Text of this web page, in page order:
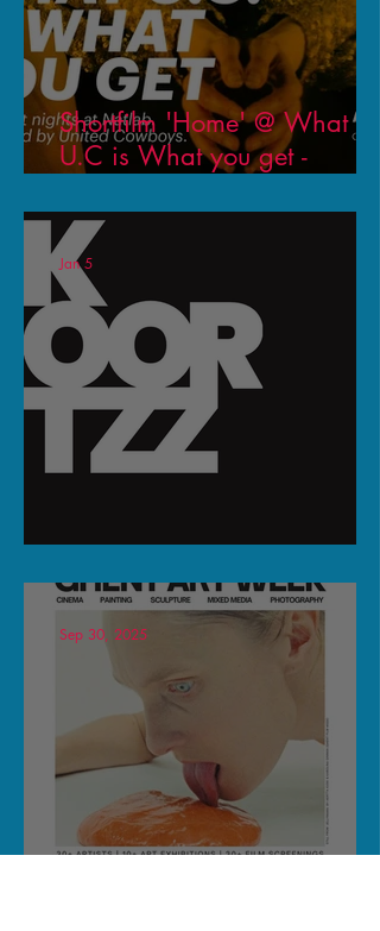
Shortfilm 'Home' @ What
U.C is What you get -
Cowboys
Jan 5
Sep 30, 2025